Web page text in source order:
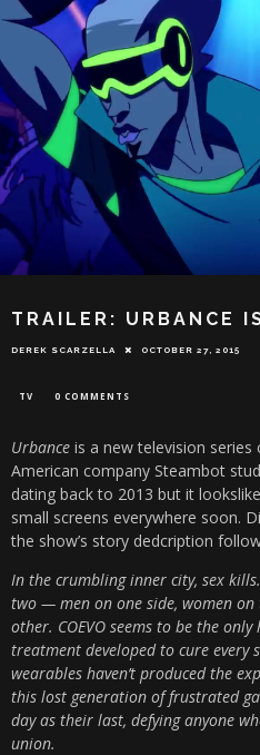
TRAILER: URBANCE
DEREK SCARZELLA OCTOBER 27, 2015
TV 0 COMMENTS
Urbance is a new television
American company Steambot
dating back to 2013 but it
small screens everywhere soon.
the show’s story dedcription
In the crumbling inner city, sex
two — men on one side, women
other. COEVO seems to be the
treatment developed to cure every
wearables haven’t produced the
this lost generation of frustrated
day as their last, defying anyone
union.